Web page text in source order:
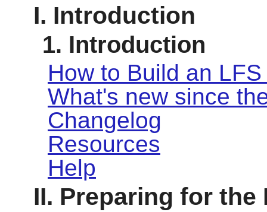
I. Introduction
1. Introduction
How to Build an
What's new since
Changelog
Resources
Help
II. Preparing for the